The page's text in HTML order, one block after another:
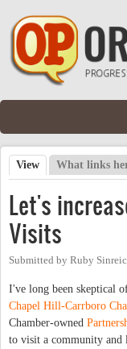
Skip to main content
Primary tabs
View (active tab)
What links
Let's
Visits
Submitted by Ruby
I've long been skeptical
Chapel Hill-Carrboro
Chamber-owned
to visit a community and